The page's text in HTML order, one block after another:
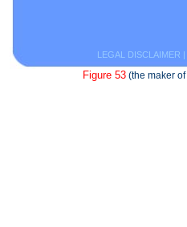
LEGAL DISCLAIMER
Figure 53 (the maker